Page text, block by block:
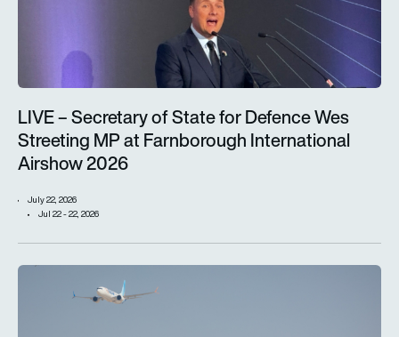
LIVE – Secretary of State for Defence Wes
Streeting MP at Farnborough International
Airshow 2026
July 22, 2026
Jul 22 - 22, 2026
Dubai Airshow